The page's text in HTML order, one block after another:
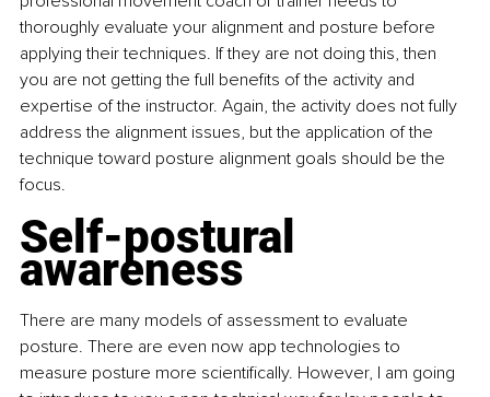
thoroughly evaluate your alignment and posture before
applying their techniques. If they are not doing this, then
you are not getting the full benefits of the activity and
expertise of the instructor. Again, the activity does not fully
address the alignment issues, but the application of the
technique toward posture alignment goals should be the
focus.
Self-postural
awareness
There are many models of assessment to evaluate
posture. There are even now app technologies to
measure posture more scientifically. However, I am going